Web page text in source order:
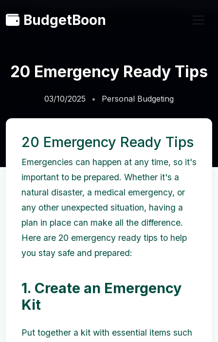
BudgetBoon
20 Emergency Ready Tips
03/10/2025 Personal Budgeting
20 Emergency Ready Tips
Emergencies can happen at any time, so it's
important to be prepared. Whether it's a
natural disaster, a medical emergency, or
any other unexpected situation, having a
plan in place can make all the difference.
Here are 20 emergency ready tips to help
you stay safe and prepared:
1. Create an Emergency
Kit
Put together a kit with essential items such